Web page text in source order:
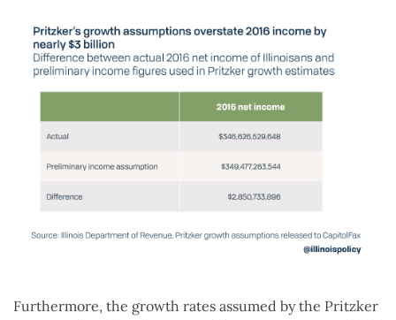
Furthermore, the growth rates assumed by the Pritzker